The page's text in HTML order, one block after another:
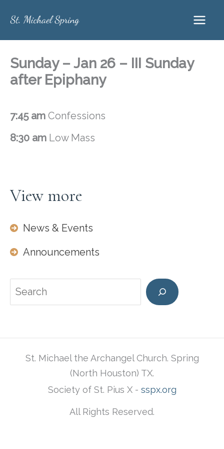
content
Sunday – Jan 26 – III Sunday
after Epiphany
7:45 am Confessions
8:30 am Low Mass
View more
News & Events
Announcements
Search
St. Michael the Archangel Church. Spring
(North Houston) TX.
Society of St. Pius X - sspx.org
All Rights Reserved.